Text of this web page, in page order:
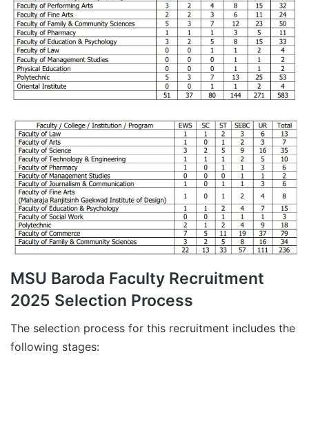
MSU Baroda Faculty Recruitment
2025 Selection Process
The selection process for this recruitment includes the
following stages: